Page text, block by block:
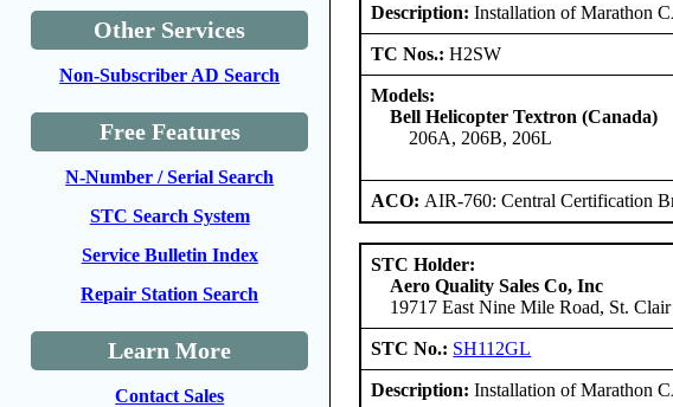
Other Services
Non-Subscriber AD Search
Free Features
N-Number / Serial Search
STC Search System
Service Bulletin Index
Repair Station Search
Learn More
Contact Sales
Description: Installation of Marathon
TC Nos.:H2SW
Models:
Bell Helicopter Textron (Canada)
206A, 206B, 206L
ACO: AIR-760: Central Certification
STC Holder:
Aero Quality Sales Co, Inc
19717 East Nine Mile Road, St.
STC No.: SH112GL
Description: Installation of Marathon